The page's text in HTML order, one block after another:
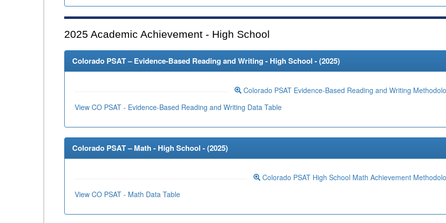
2025 Academic Achievement - High School
Colorado PSAT – Evidence-Based Reading and Writing - High School - (2025)
Colorado PSAT Evidence-Based Reading and Writing
View CO PSAT - Evidence-Based Reading and Writing Data Table
Colorado PSAT – Math - High School - (2025)
Colorado PSAT High School Math Achievement
View CO PSAT - Math Data Table